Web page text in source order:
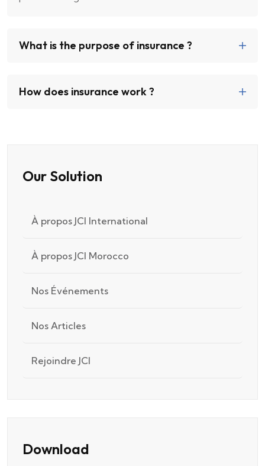
What is the purpose of insurance ?
How does insurance work ?
Our Solution
À propos JCI International
À propos JCI Morocco
Nos Événements
Nos Articles
Rejoindre JCI
Download